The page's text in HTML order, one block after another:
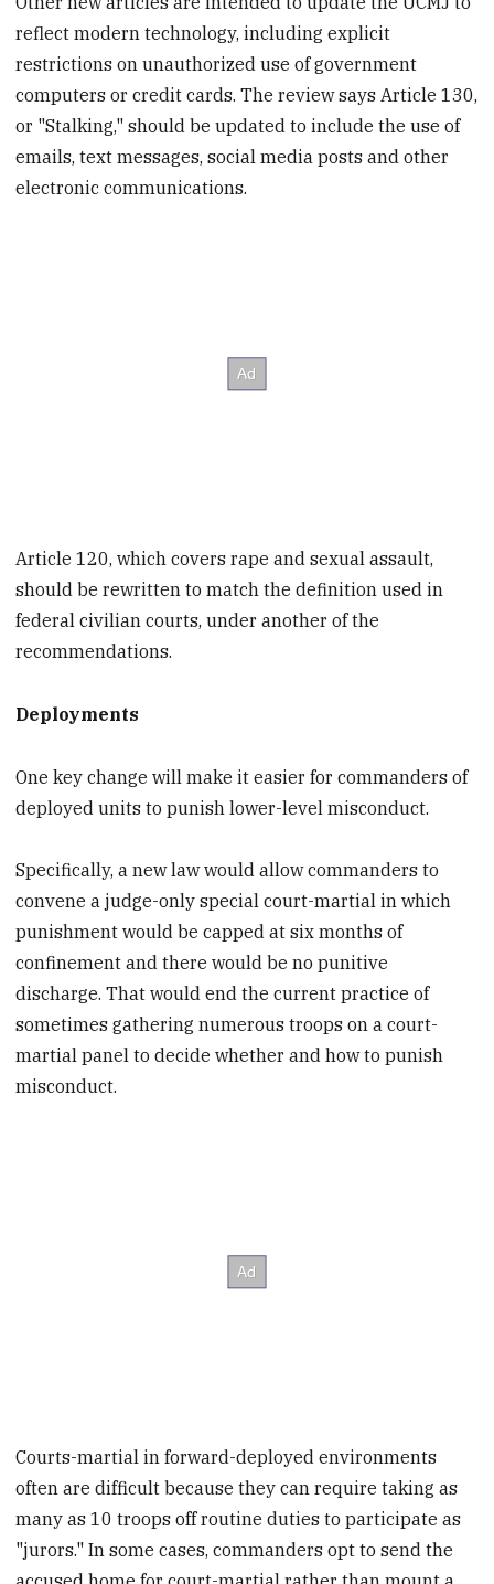
reflect modern technology, including explicit
restrictions on unauthorized use of government
computers or credit cards. The review says Article 130,
or "Stalking," should be updated to include the use of
emails, text messages, social media posts and other
electronic communications.
Article 120, which covers rape and sexual assault,
should be rewritten to match the definition used in
federal civilian courts, under another of the
recommendations.
Deployments
One key change will make it easier for commanders of
deployed units to punish lower-level misconduct.
Specifically, a new law would allow commanders to
convene a judge-only special court-martial in which
punishment would be capped at six months of
confinement and there would be no punitive
discharge. That would end the current practice of
sometimes gathering numerous troops on a court-
martial panel to decide whether and how to punish
misconduct.
Courts-martial in forward-deployed environments
often are difficult because they can require taking as
many as 10 troops off routine duties to participate as
"jurors." In some cases, commanders opt to send the